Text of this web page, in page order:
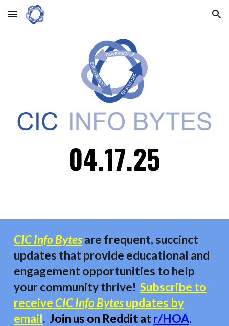
Skip to main content Skip to navigation
04.17.25
CIC Info Bytesare frequent, succinct
updates that provide educational and
engagement opportunities to help
your community thrive!Subscribe to
receiveCIC Info Bytesupdates by
email.Join us on Reddit at r/HOA.